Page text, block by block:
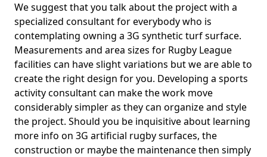
We suggest that you talk about the project with a
specialized consultant for everybody who is
contemplating owning a 3G synthetic turf surface.
Measurements and area sizes for Rugby League
facilities can have slight variations but we are able to
create the right design for you. Developing a sports
activity consultant can make the work move
considerably simpler as they can organize and style
the project. Should you be inquisitive about learning
more info on 3G artificial rugby surfaces, the
construction or maybe the maintenance then simply